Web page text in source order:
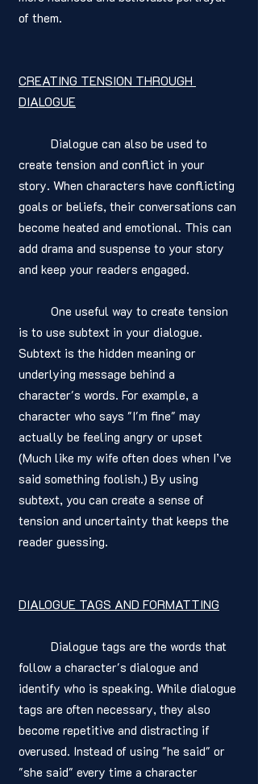
of them.
CREATING TENSION THROUGH
DIALOGUE
create tension and conflict in your
story. When characters have conflicting
goals or beliefs, their conversations can
become heated and emotional. This can
add drama and suspense to your story
and keep your readers engaged.
is to use subtext in your dialogue.
Subtext is the hidden meaning or
underlying message behind a
character's words. For example, a
character who says "I'm fine" may
actually be feeling angry or upset
(Much like my wife often does when I’ve
said something foolish.) By using
subtext, you can create a sense of
tension and uncertainty that keeps the
reader guessing.
DIALOGUE TAGS AND FORMATTING
follow a character's dialogue and
identify who is speaking. While dialogue
tags are often necessary, they also
become repetitive and distracting if
overused. Instead of using "he said" or
"she said" every time a character